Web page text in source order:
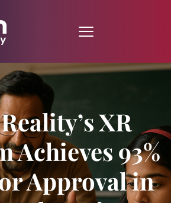
XR
Achieves 93%
Approval in